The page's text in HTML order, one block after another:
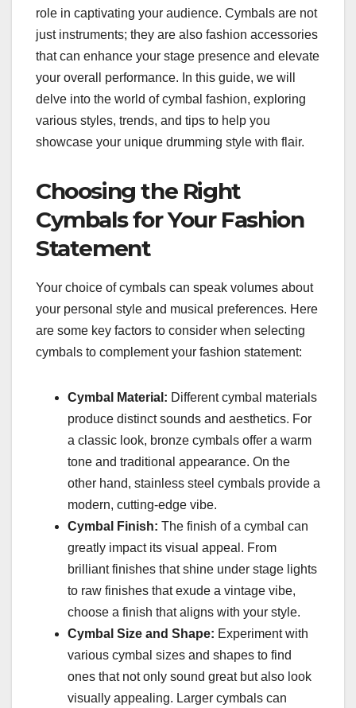
role in captivating your audience. Cymbals are not
just instruments; they are also fashion accessories
that can enhance your stage presence and elevate
your overall performance. In this guide, we will
delve into the world of cymbal fashion, exploring
various styles, trends, and tips to help you
showcase your unique drumming style with flair.
Choosing the Right
Cymbals for Your Fashion
Statement
Your choice of cymbals can speak volumes about
your personal style and musical preferences. Here
are some key factors to consider when selecting
cymbals to complement your fashion statement:
Cymbal Material: Different cymbal materials
produce distinct sounds and aesthetics. For
a classic look, bronze cymbals offer a warm
tone and traditional appearance. On the
other hand, stainless steel cymbals provide a
modern, cutting-edge vibe.
Cymbal Finish: The finish of a cymbal can
greatly impact its visual appeal. From
brilliant finishes that shine under stage lights
to raw finishes that exude a vintage vibe,
choose a finish that aligns with your style.
Cymbal Size and Shape: Experiment with
various cymbal sizes and shapes to find
ones that not only sound great but also look
visually appealing. Larger cymbals can